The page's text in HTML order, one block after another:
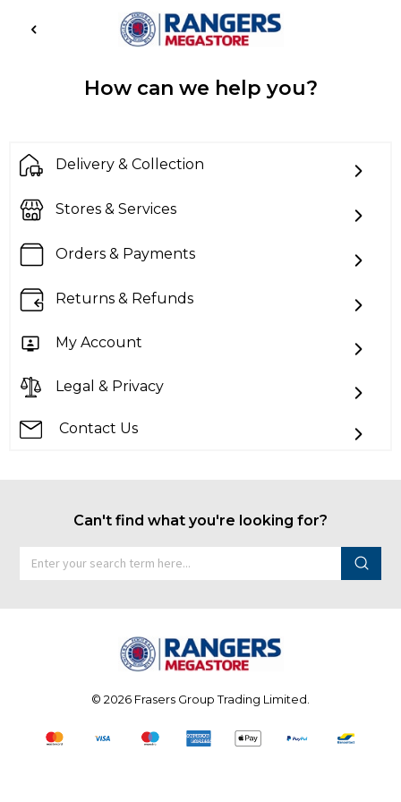
How can we help you?
Delivery & Collection
Stores & Services
Orders & Payments
Returns & Refunds
My Account
Legal & Privacy
Contact Us
Can't find what you're looking for?
© 2026 Frasers Group Trading Limited.